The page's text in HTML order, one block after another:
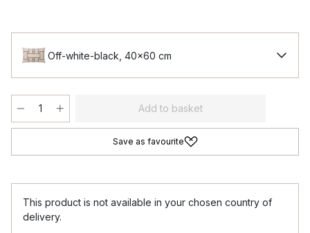
Off-white-black, 40x60 cm
Add to basket
Save as favourite
This product is not available in your chosen country of
delivery.